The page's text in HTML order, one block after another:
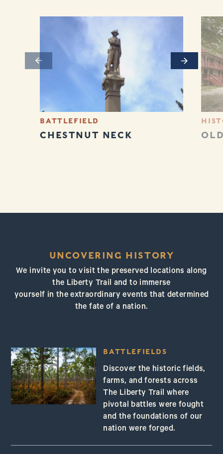
Previous
Next
BATTLEFIELD
CHESTNUT NECK
UNCOVERING HISTORY
We invite you to visit the preserved locations along
the Liberty Trail and to immerse
yourself in the extraordinary events that determined
the fate of a nation.
BATTLEFIELDS
Discover the historic fields,
farms, and forests across
The Liberty Trail where
pivotal battles were fought
and the foundations of our
nation were forged.